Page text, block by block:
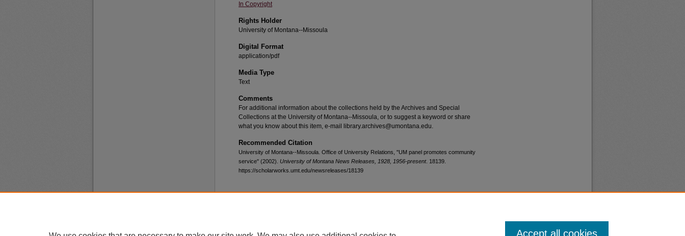
In Copyright
Rights Holder
University of Montana--Missoula
Digital Format
application/pdf
Media Type
Text
Comments
For additional information about the collections held by the Archives and Special
Collections at the University of Montana--Missoula, or to suggest a keyword or share
what you know about this item, e-mail library.archives@umontana.edu.
Recommended Citation
University of Montana--Missoula. Office of University Relations, "UM panel promotes community
service" (2002). University of Montana News Releases, 1928, 1956-present. 18139.
https://scholarworks.umt.edu/newsreleases/18139
Accept all cookies